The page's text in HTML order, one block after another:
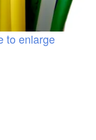
to enlarge